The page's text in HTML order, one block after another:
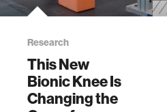
Research
This New
Bionic Knee Is
Changing the